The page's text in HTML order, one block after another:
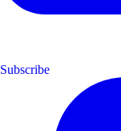
Subscribe